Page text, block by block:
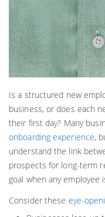
Is a structured new
business, or does each
their first day? Many
onboarding experience,
understand the link
prospects for long-term
goal when any employee
Consider these eye-